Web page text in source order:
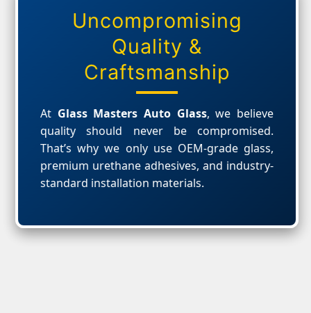
Uncompromising
Quality &
Craftsmanship
At Glass Masters Auto Glass, we believe
quality should never be compromised.
That’s why we only use OEM-grade glass,
premium urethane adhesives, and industry-
standard installation materials.